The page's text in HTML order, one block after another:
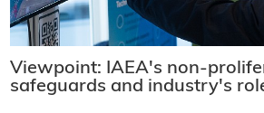
Viewpoint: IAEA's non-
safeguards and industry's